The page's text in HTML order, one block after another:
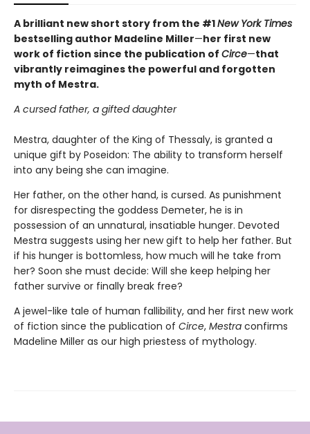
A brilliant new short story from the #1New York Times
bestselling author Madeline Miller—her first new
work of fiction since the publication of Circe—that
vibrantly reimagines the powerful and forgotten
myth of Mestra.
A cursed father, a gifted daughter
Mestra, daughter of the King of Thessaly, is granted a
unique gift by Poseidon: The ability to transform herself
into any being she can imagine.
Her father, on the other hand, is cursed. As punishment
for disrespecting the goddess Demeter, he is in
possession of an unnatural, insatiable hunger. Devoted
Mestra suggests using her new gift to help her father. But
if his hunger is bottomless, how much will he take from
her? Soon she must decide: Will she keep helping her
father survive or finally break free?
A jewel-like tale of human fallibility, and her first new work
of fiction since the publication of Circe, Mestra confirms
Madeline Miller as our high priestess of mythology.